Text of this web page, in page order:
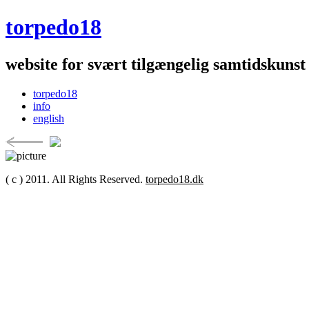
torpedo18
website for svært tilgængelig samtidskunst
torpedo18
info
english
( c ) 2011. All Rights Reserved. torpedo18.dk